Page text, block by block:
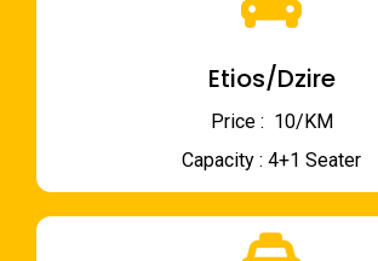
Etios/Dzire
Price : ₹ 10/KM
Capacity : 4+1 Seater